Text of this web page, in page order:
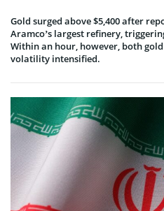
Gold surged above $5,400 after
Aramco’s largest refinery,
Within an hour, however, both
volatility intensified.